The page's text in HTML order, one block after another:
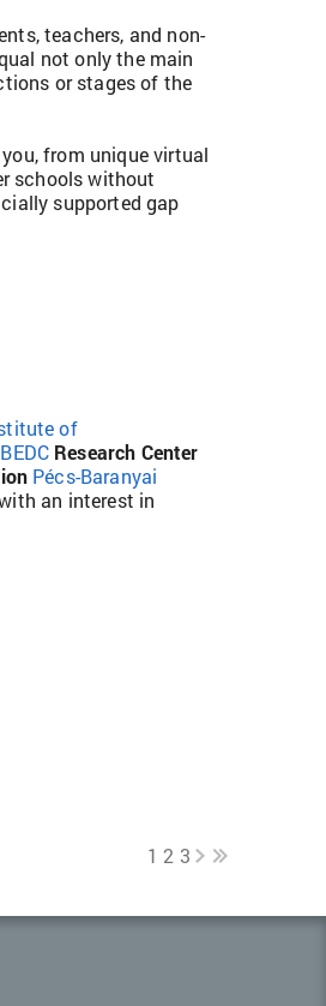
teachers, and non-
not only the main
or stages of the
from unique virtual
schools without
supported gap
of
Research Center
Pécs-Baranyai
an interest in
1 2 3